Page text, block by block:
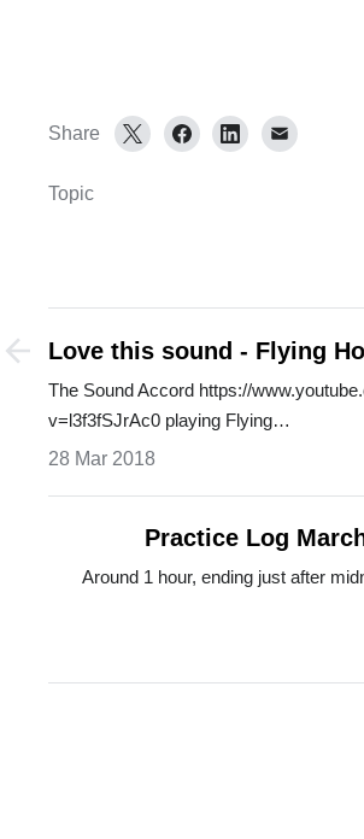
Share
Topic
Love this sound - Flying
Shelley
The Sound Accord https://
v=l3f3fSJrAc0 playing Flying…
28 Mar 2018
Practice Log
Around 1 hour, ending just after midnight.